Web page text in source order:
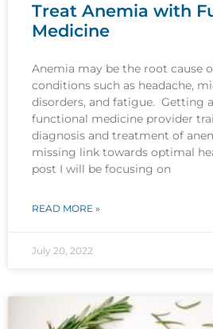
Treat Anemia with
Medicine
Anemia may be the root cause
conditions such as headache,
disorders, and fatigue. Getting
functional medicine provider
diagnosis and treatment of
missing link towards optimal
post I will be focusing on
READ MORE »
July 20, 2022